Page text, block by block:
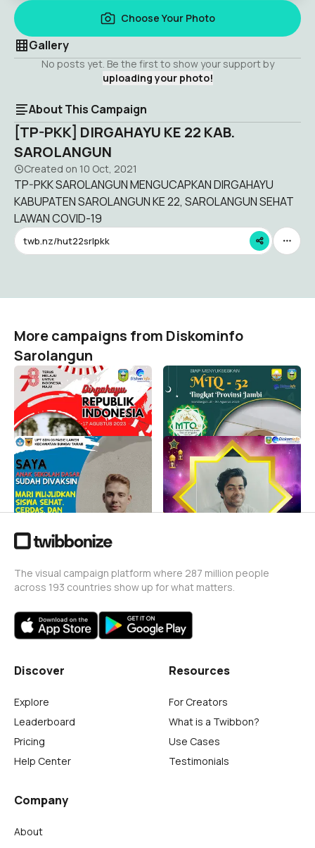
Choose Your Photo
Gallery
No posts yet. Be the first to show your support by
uploading your photo!
About This Campaign
[TP-PKK] DIRGAHAYU KE 22 KAB.
SAROLANGUN
Created on 10 Oct, 2021
TP-PKK SAROLANGUN MENGUCAPKAN DIRGAHAYU
KABUPATEN SAROLANGUN KE 22, SAROLANGUN SEHAT
LAWAN COVID-19
twb.nz/hut22srlpkk
More campaigns from Diskominfo
Sarolangun
HUT RI KE 78 -
SAROLANGUN
Diskominfo Sarolangun
81
MTQ-52 Tingkat Prov.
Jambi
Diskominfo Sarolangun
223
Vaksin Anak SD 03 Pasie
Laweh
Diskominfo Sarolangun
2
MAULID NABI 2021
SAROLANGUN
Diskominfo Sarolangun
2
The visual campaign platform where 287 million people
across 193 countries show up for what matters.
Discover
Explore
Leaderboard
Pricing
Help Center
Resources
For Creators
What is a Twibbon?
Use Cases
Testimonials
Company
About